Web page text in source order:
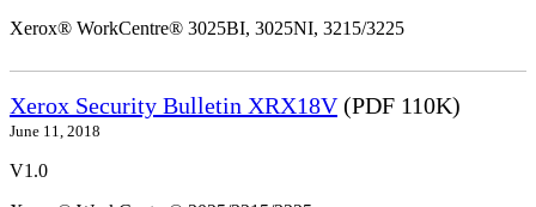
Xerox® WorkCentre® 3025BI, 3025NI, 3215/3225
Xerox Security Bulletin XRX18V(PDF 110K)
June 11, 2018
V1.0